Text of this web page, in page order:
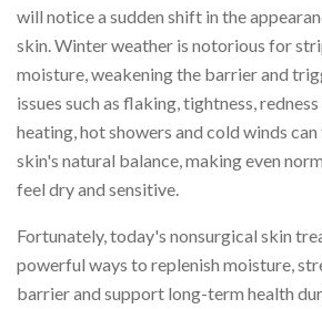
will notice a sudden shift in the
skin. Winter weather is notorious for
moisture, weakening the barrier and
issues such as flaking, tightness,
heating, hot showers and cold winds
skin's natural balance, making even
feel dry and sensitive.
Fortunately, today's nonsurgical skin
powerful ways to replenish moisture,
barrier and support long-term health